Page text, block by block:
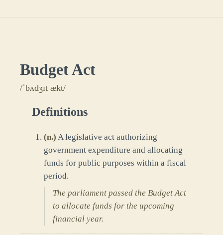
Budget Act
/ˈbʌdʒɪt ækt/
Definitions
(n.) A legislative act authorizing
government expenditure and allocating
funds for public purposes within a fiscal
period.
The parliament passed the Budget Act
to allocate funds for the upcoming
financial year.